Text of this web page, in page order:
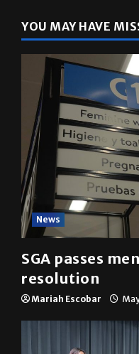
YOU MAY HAVE
News
SGA passes
resolution
Mariah Escobar